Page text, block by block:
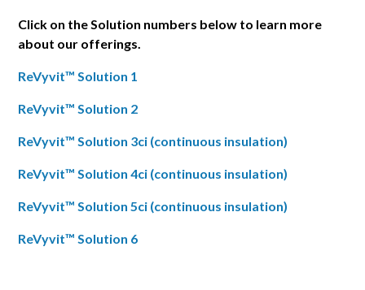
Click on the Solution numbers below to learn more
about our offerings.
ReVyvit™ Solution 1
ReVyvit™ Solution 2
ReVyvit™ Solution 3ci (continuous insulation)
ReVyvit™ Solution 4ci (continuous insulation)
ReVyvit™ Solution 5ci (continuous insulation)
ReVyvit™ Solution 6